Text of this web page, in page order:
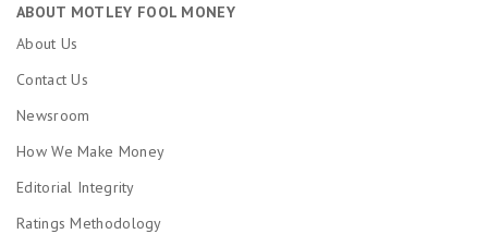
ABOUT MOTLEY FOOL MONEY
About Us
Contact Us
Newsroom
How We Make Money
Editorial Integrity
Ratings Methodology